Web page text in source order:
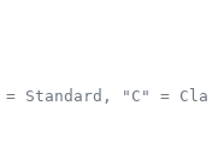
Standard, "C" =